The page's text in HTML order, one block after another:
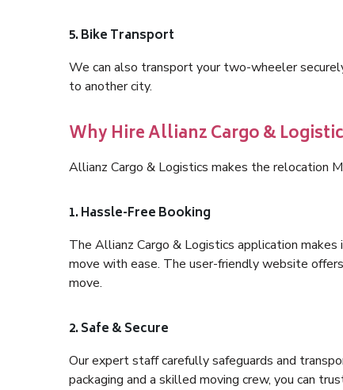
5. Bike Transport
We can also transport your two-wheeler
to another city.
Why Hire Allianz Cargo &
Allianz Cargo & Logistics makes the relocation
1. Hassle-Free Booking
The Allianz Cargo & Logistics application
move with ease. The user-friendly website
move.
2. Safe & Secure
Our expert staff carefully safeguards and
packaging and a skilled moving crew, you can